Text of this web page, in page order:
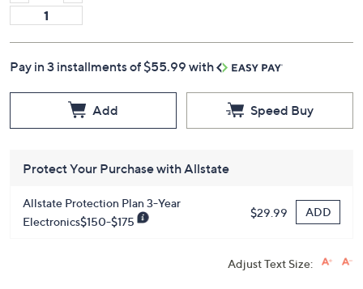
Pay in 3 installments of $55.99 with
Add Speed Buy
Protect Your Purchase with Allstate
Allstate Protection Plan 3-Year
Electronics$150-$175
$29.99 ADD
Adjust Text Size: